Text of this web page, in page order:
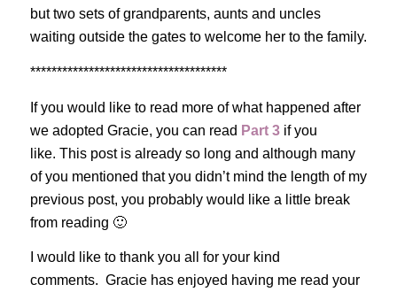
but two sets of grandparents, aunts and uncles
waiting outside the gates to welcome her to the family.
*************************************
If you would like to read more of what happened after
we adopted Gracie, you can read Part 3if you
like. This post is already so long and although many
of you mentioned that you didn’t mind the length of my
previous post, you probably would like a little break
from reading 🙂
I would like to thank you all for your kind
comments. Gracie has enjoyed having me read your